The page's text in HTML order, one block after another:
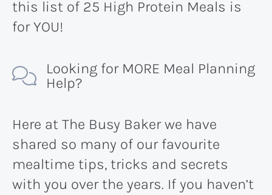
this list of 25 High Protein Meals is
for YOU!
Looking for MORE Meal Planning
Help?
Here at The Busy Baker we have
shared so many of our favourite
mealtime tips, tricks and secrets
with you over the years. If you haven’t